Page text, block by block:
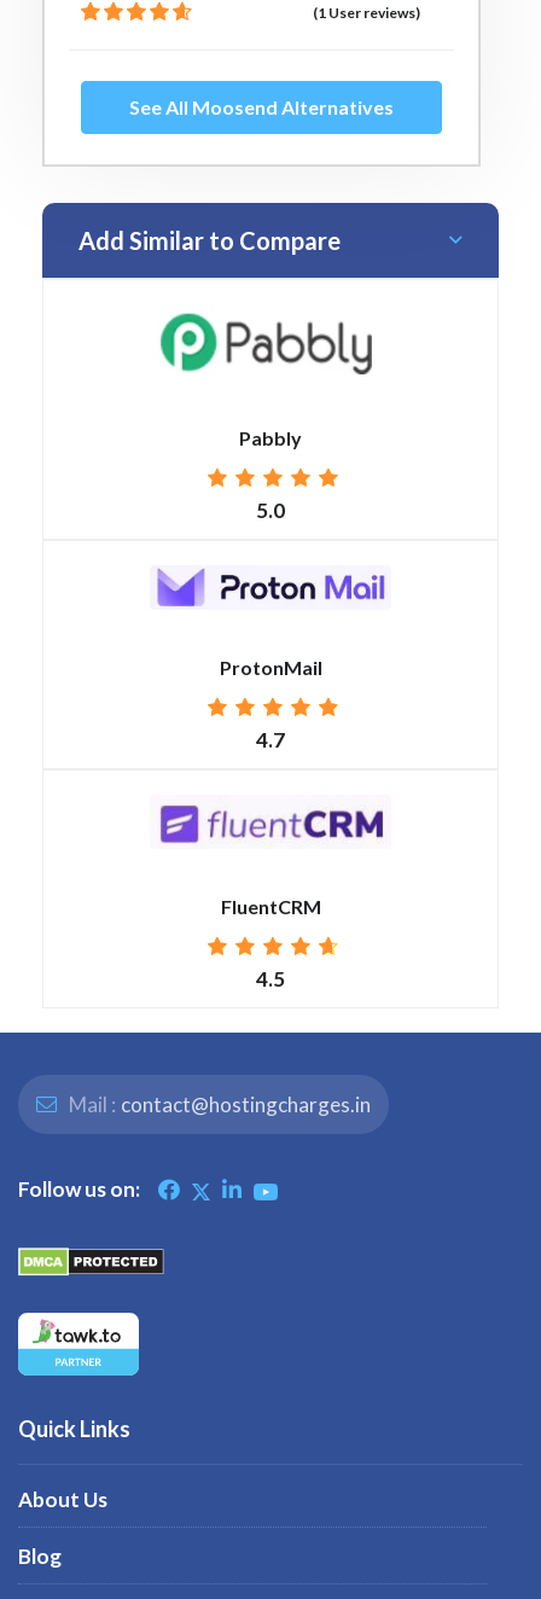
(1 User reviews)
See All Moosend Alternatives
Add Similar to Compare
Pabbly
5.0
ProtonMail
4.7
FluentCRM
4.5
Mail : contact@hostingcharges.in
Follow us on:
Quick Links
About Us
Blog